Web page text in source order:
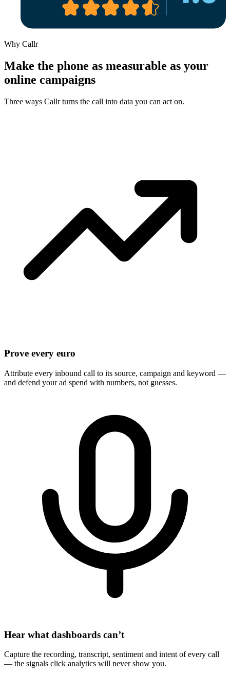
Why Callr
Make the phone as measurable as your
online campaigns
Three ways Callr turns the call into data you can act on.
Prove every euro
Attribute every inbound call to its source, campaign and keyword —
and defend your ad spend with numbers, not guesses.
Hear what dashboards can’t
Capture the recording, transcript, sentiment and intent of every call
— the signals click analytics will never show you.